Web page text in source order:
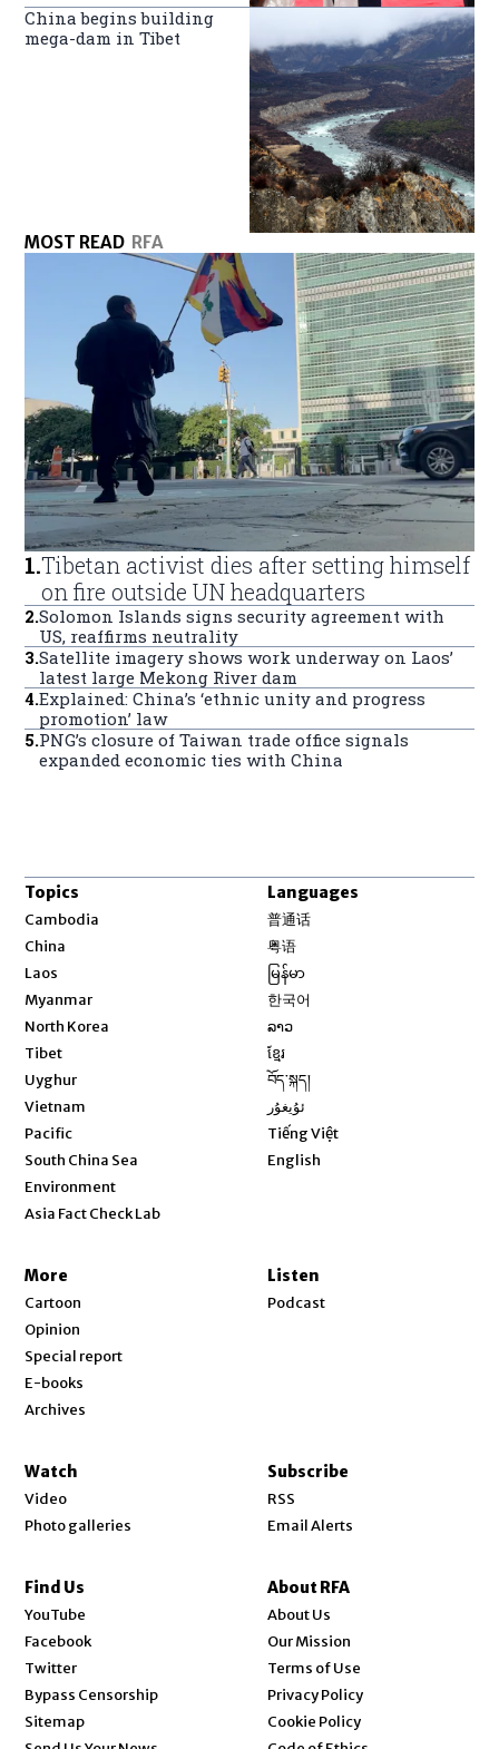
China begins building
mega-dam in Tibet
MOST READ RFA
1.Tibetan activist dies after setting himself
on fire outside UN headquarters
2.Solomon Islands signs security agreement with
US, reaffirms neutrality
3.Satellite imagery shows work underway on Laos’
latest large Mekong River dam
4.Explained: China’s ‘ethnic unity and progress
promotion’ law
5.PNG’s closure of Taiwan trade office signals
expanded economic ties with China
Topics
Cambodia
China
Laos
Myanmar
North Korea
Tibet
Uyghur
Vietnam
Pacific
South China Sea
Environment
Asia Fact Check Lab
Languages
普通话
粤语
မြန်မာ
한국어
ລາວ
ខ្មែរ
བོད་སྐད།
ئۇيغۇر
Tiếng Việt
English
More
Cartoon
Opinion
Special report
E-books
Archives
Listen
Podcast
Watch
Video
Photo galleries
Subscribe
RSS
Email Alerts
Find Us
YouTube
Facebook
Twitter
Bypass Censorship
Sitemap
About RFA
About Us
Our Mission
Terms of Use
Privacy Policy
Cookie Policy